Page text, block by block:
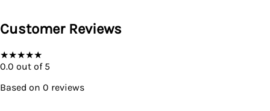
Customer Reviews
★★★★★
0.0 out of 5
Based on 0 reviews